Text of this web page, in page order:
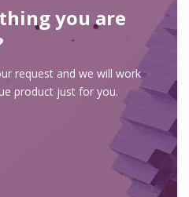
you are
request and we will work
product just for you.